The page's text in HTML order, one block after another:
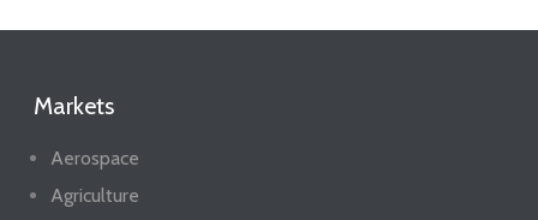
Markets
Aerospace
Agriculture